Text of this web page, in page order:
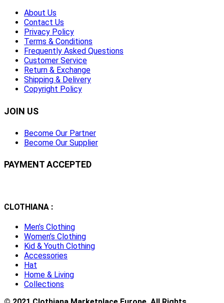
About Us
Contact Us
Privacy Policy
Terms & Conditions
Frequently Asked Questions
Customer Service
Return & Exchange
Shipping & Delivery
Copyright Policy
JOIN US
Become Our Partner
Become Our Supplier
PAYMENT ACCEPTED
CLOTHIANA :
Men’s Clothing
Women’s Clothing
Kid & Youth Clothing
Accessories
Hat
Home & Living
Collections